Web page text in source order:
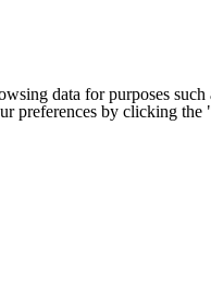
data for purposes
preferences by clicking